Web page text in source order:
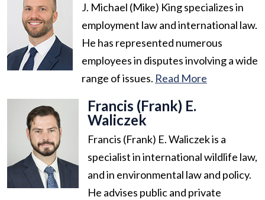
J. Michael (Mike) King specializes in
employment law and international law.
He has represented numerous
employees in disputes involving a wide
range of issues. Read More
Francis (Frank) E.
Waliczek
Francis (Frank) E. Waliczek is a
specialist in international wildlife law,
and in environmental law and policy.
He advises public and private